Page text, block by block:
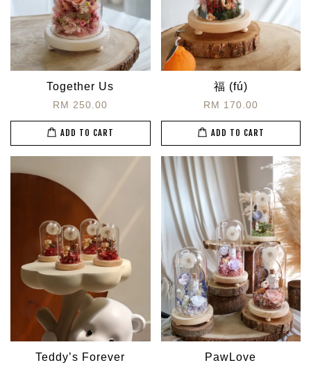
Together Us
RM 250.00
ADD TO CART
福 (fú)
RM 170.00
ADD TO CART
Teddy’s Forever
PawLove